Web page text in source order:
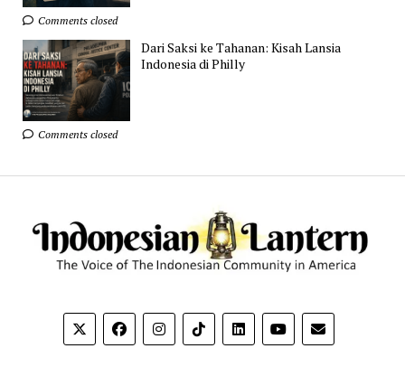
Comments closed
Dari Saksi ke Tahanan: Kisah Lansia
Indonesia di Philly
Comments closed